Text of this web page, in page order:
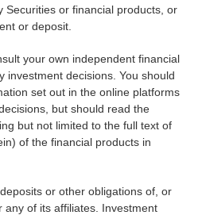
Securities or financial products, or
or deposit.
your own independent financial
investment decisions. You should
set out in the online platforms
but should read the
but not limited to the full text of
of the financial products in
or other obligations of, or
any of its affiliates. Investment